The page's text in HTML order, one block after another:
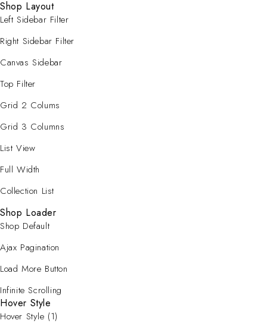
Shop Layout
Left Sidebar Filter
Right Sidebar Filter
Canvas Sidebar
Top Filter
Grid 2 Colums
Grid 3 Columns
List View
Full Width
Collection List
Shop Loader
Shop Default
Ajax Pagination
Load More Button
Infinite Scrolling
Hover Style
Hover Style (1)